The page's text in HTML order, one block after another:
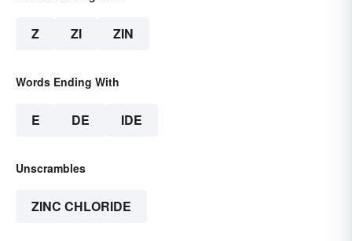
Z ZI ZIN
Words Ending With
E DE IDE
Unscrambles
ZINC CHLORIDE